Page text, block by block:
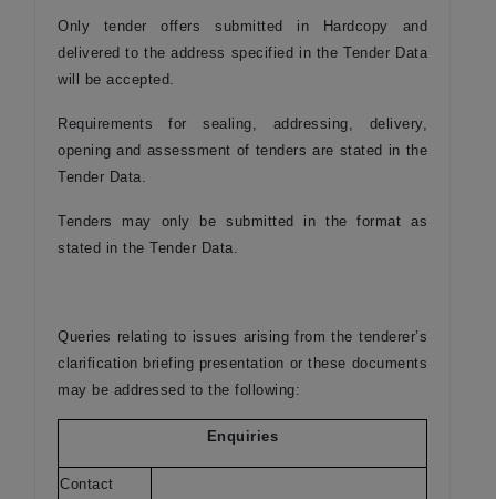
Only tender offers submitted in Hardcopy and
delivered to the address specified in the Tender Data
will be accepted.
Requirements for sealing, addressing, delivery,
opening and assessment of tenders are stated in the
Tender Data.
Tenders may only be submitted in the format as
stated in the Tender Data.
Queries relating to issues arising from the tenderer’s
clarification briefing presentation or these documents
may be addressed to the following:
Enquiries
Contact